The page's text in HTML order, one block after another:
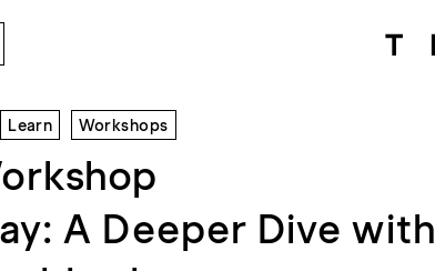
Learn Workshops
A Deeper Dive with